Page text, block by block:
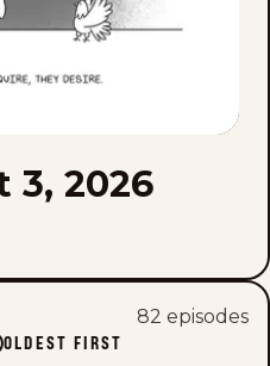
3, 2026
82 episodes
OLDEST FIRST